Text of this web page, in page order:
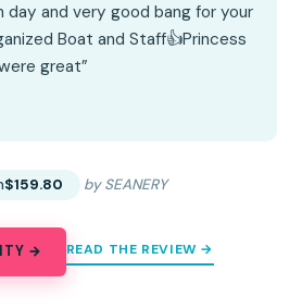
day and very good bang for your
Boat and Staff👍Princess
great”
$159.80 by SEANERY
→ READ THE REVIEW →